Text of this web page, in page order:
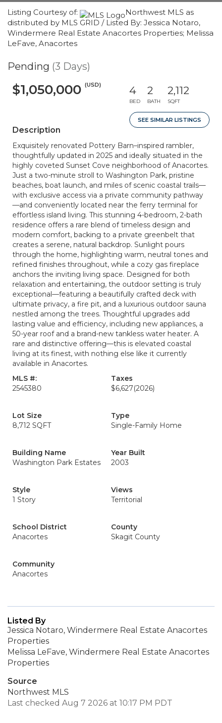
Listing Courtesy of:
Northwest MLS as
distributed by MLS GRID / Listed By: Jessica Notaro,
Windermere Real Estate Anacortes Properties; Melissa
LeFave, Anacortes
Pending (3 Days)
$1,050,000 (USD) 4
BED
2
BATH
2,112
SQFT
SEE SIMILAR LISTINGS
Description
Exquisitely renovated Pottery Barn–inspired rambler,
thoughtfully updated in 2025 and ideally situated in the
highly coveted Sunset Cove neighborhood of Anacortes.
Just a two-minute stroll to Washington Park, pristine
beaches, boat launch, and miles of scenic coastal trails—
with exclusive access via a private community pathway
—and conveniently located near the ferry terminal for
effortless island living. This stunning 4-bedroom, 2-bath
residence offers a rare blend of timeless design and
modern comfort, backing to a private greenbelt that
creates a serene, natural backdrop. Sunlight pours
through the home, highlighting warm, neutral tones and
refined finishes throughout, while a cozy gas fireplace
anchors the inviting living space. Designed for both
relaxation and entertaining, the outdoor setting is truly
exceptional—featuring a beautifully crafted deck with
ultimate privacy, a fire pit, and a luxurious outdoor sauna
nestled among the trees. Thoughtful upgrades add
lasting value and efficiency, including new appliances, a
50-year roof and a brand-new tankless water heater. A
rare and distinctive offering—this is elevated coastal
living at its finest, with nothing else like it currently
available in Anacortes.
MLS #:
2545380
Taxes
$6,627(2026)
Lot Size
8,712 SQFT
Type
Single-Family Home
Building Name
Washington Park Estates
Year Built
2003
Style
1 Story
Views
Territorial
School District
Anacortes
County
Skagit County
Community
Anacortes
Listed By
Jessica Notaro, Windermere Real Estate Anacortes
Properties
Melissa LeFave, Windermere Real Estate Anacortes
Properties
Source
Northwest MLS
Last checked Aug 7 2026 at 10:17 PM PDT